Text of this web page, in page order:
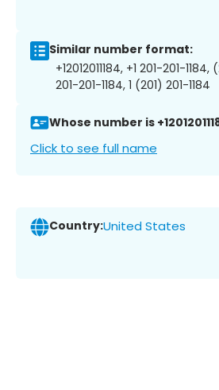
Similar number format:
+12012011184, +1 201-201-1184,
201-201-1184, 1 (201) 201-1184
Whose number is
Click to see full name
Country:United States